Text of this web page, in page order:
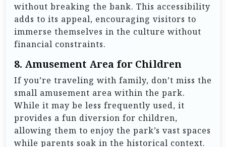
without breaking the bank. This accessibility
adds to its appeal, encouraging visitors to
immerse themselves in the culture without
financial constraints.
8. Amusement Area for Children
If you’re traveling with family, don’t miss the
small amusement area within the park.
While it may be less frequently used, it
provides a fun diversion for children,
allowing them to enjoy the park’s vast spaces
while parents soak in the historical context.